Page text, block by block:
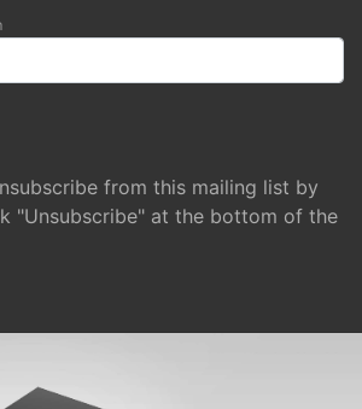
from this mailing list by
"Unsubscribe" at the bottom of the